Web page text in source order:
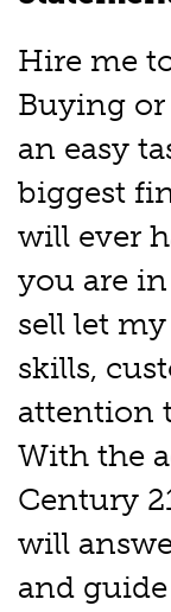
Hire me
Buying
an easy
biggest
will ever
you are
sell let
skills,
attention
With the
Century
will
and